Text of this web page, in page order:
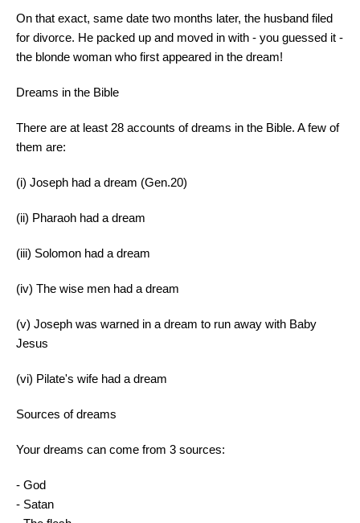
On that exact, same date two months later, the husband filed
for divorce. He packed up and moved in with - you guessed it -
the blonde woman who first appeared in the dream!
Dreams in the Bible
There are at least 28 accounts of dreams in the Bible. A few of
them are:
(i) Joseph had a dream (Gen.20)
(ii) Pharaoh had a dream
(iii) Solomon had a dream
(iv) The wise men had a dream
(v) Joseph was warned in a dream to run away with Baby
Jesus
(vi) Pilate's wife had a dream
Sources of dreams
Your dreams can come from 3 sources:
- God
- Satan